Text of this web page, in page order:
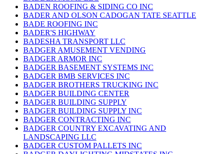
BADEN ROOFING & SIDING CO INC
BADER AND OLSON CADOGAN TATE SEATTLE
BADE ROOFING INC
BADER'S HIGHWAY
BADESHA TRANSPORT LLC
BADGER AMUSEMENT VENDING
BADGER ARMOR INC
BADGER BASEMENT SYSTEMS INC
BADGER BMB SERVICES INC
BADGER BROTHERS TRUCKING INC
BADGER BUILDING CENTER
BADGER BUILDING SUPPLY
BADGER BUILDING SUPPLY INC
BADGER CONTRACTING INC
BADGER COUNTRY EXCAVATING AND
LANDSCAPING LLC
BADGER CUSTOM PALLETS INC